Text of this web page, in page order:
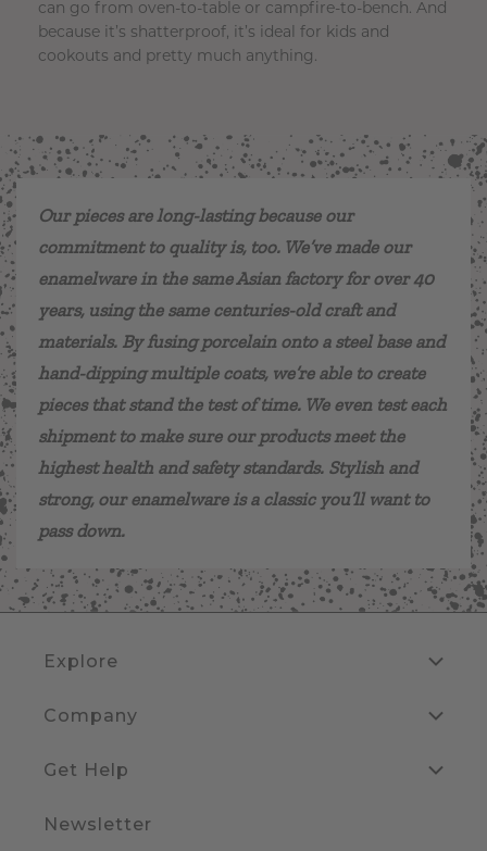
can go from oven-to-table or campfire-to-bench. And
because it’s shatterproof, it’s ideal for kids and
cookouts and pretty much anything.
Our pieces are long-lasting because our
commitment to quality is, too. We’ve made our
enamelware in the same Asian factory for over 40
years, using the same centuries-old craft and
materials. By fusing porcelain onto a steel base and
hand-dipping multiple coats, we’re able to create
pieces that stand the test of time. We even test each
shipment to make sure our products meet the
highest health and safety standards. Stylish and
strong, our enamelware is a classic you’ll want to
pass down.
Explore
Company
Get Help
Newsletter